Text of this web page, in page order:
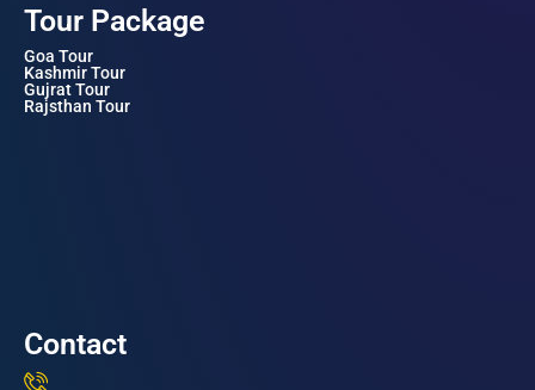
Tour Package
Goa Tour
Kashmir Tour
Gujrat Tour
Rajsthan Tour
Contact